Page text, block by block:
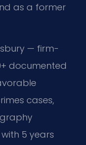
as a former
— firm-
documented
cases,
5 years